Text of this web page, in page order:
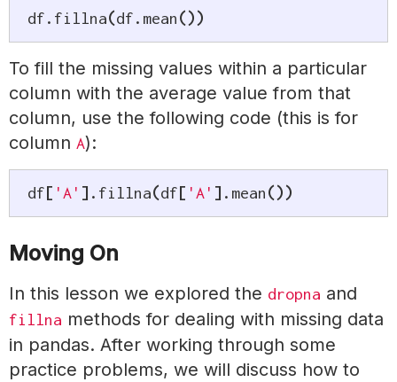
df. fillna(df. mean())
To fill the missing values within a particular
column with the average value from that
column, use the following code (this is for
column A):
df [ 'A' ] . fillna(df [ 'A' ] . mean())
Moving On
In this lesson we explored the dropna and
fillna methods for dealing with missing data
in pandas. After working through some
practice problems, we will discuss how to